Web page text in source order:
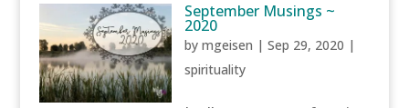
September Musings ~
2020
bymgeisen |Sep 29, 2020 |
spirituality